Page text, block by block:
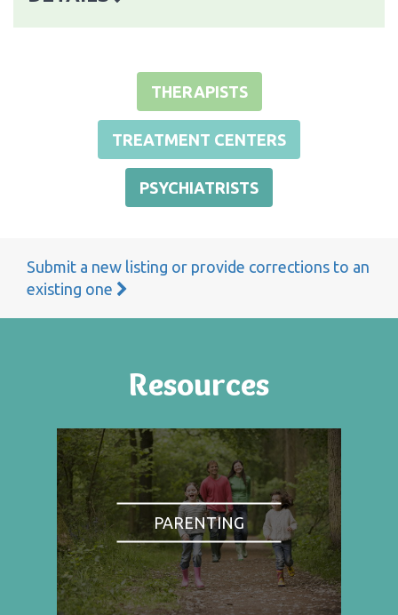
THERAPISTS
TREATMENT CENTERS
PSYCHIATRISTS
Submit a new listing or provide corrections to an
existing one
Resources
PARENTING